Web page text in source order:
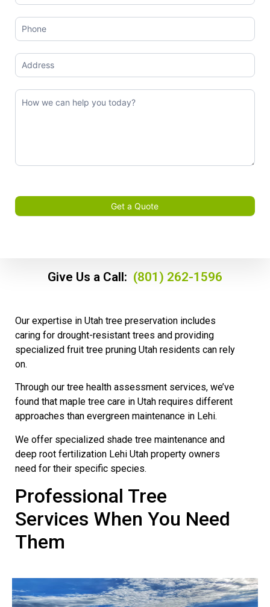
Get a Quote
Give Us a Call: (801) 262-1596
Our expertise in Utah tree preservation includes
caring for drought-resistant trees and providing
specialized fruit tree pruning Utah residents can rely
on.
Through our tree health assessment services, we’ve
found that maple tree care in Utah requires different
approaches than evergreen maintenance in Lehi.
We offer specialized shade tree maintenance and
deep root fertilization Lehi Utah property owners
need for their specific species.
Professional Tree
Services When You Need
Them